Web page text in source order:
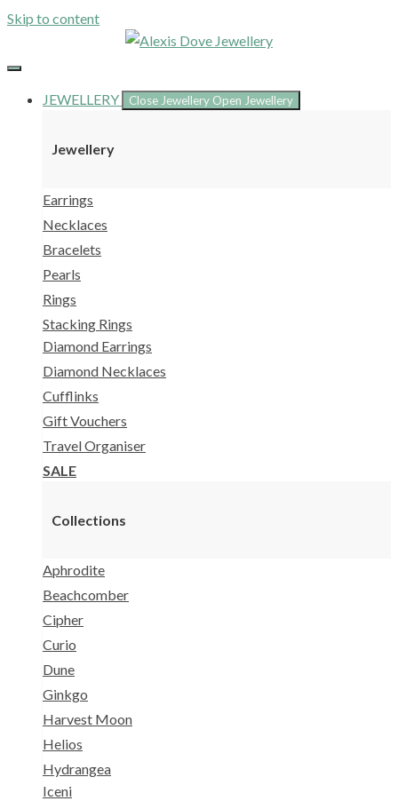
Skip to content
JEWELLERY Close Jewellery Open Jewellery
Jewellery
Earrings
Necklaces
Bracelets
Pearls
Rings
Stacking Rings
Diamond Earrings
Diamond Necklaces
Cufflinks
Gift Vouchers
Travel Organiser
SALE
Collections
Aphrodite
Beachcomber
Cipher
Curio
Dune
Ginkgo
Harvest Moon
Helios
Hydrangea
Iceni